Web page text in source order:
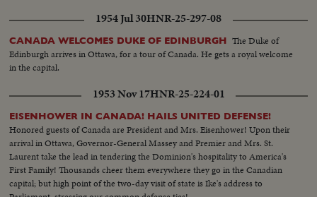
1954 Jul 30HNR-25-297-08
CANADA WELCOMES DUKE OF EDINBURGH The Duke of
Edinburgh arrives in Ottawa, for a tour of Canada. He gets a royal welcome
in the capital.
1953 Nov 17HNR-25-224-01
EISENHOWER IN CANADA! HAILS UNITED DEFENSE!
Honored guests of Canada are President and Mrs. Eisenhower! Upon their
arrival in Ottawa, Governor-General Massey and Premier and Mrs. St.
Laurent take the lead in tendering the Dominion's hospitality to America's
First Family! Thousands cheer them everywhere they go in the Canadian
capital; but high point of the two-day visit of state is Ike's address to